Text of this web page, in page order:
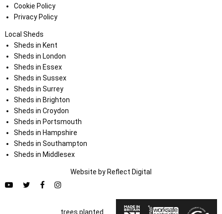
Cookie Policy
Privacy Policy
Local Sheds
Sheds in Kent
Sheds in London
Sheds in Essex
Sheds in Sussex
Sheds in Surrey
Sheds in Brighton
Sheds in Croydon
Sheds in Portsmouth
Sheds in Hampshire
Sheds in Southampton
Sheds in Middlesex
Website by Reflect Digital
trees planted